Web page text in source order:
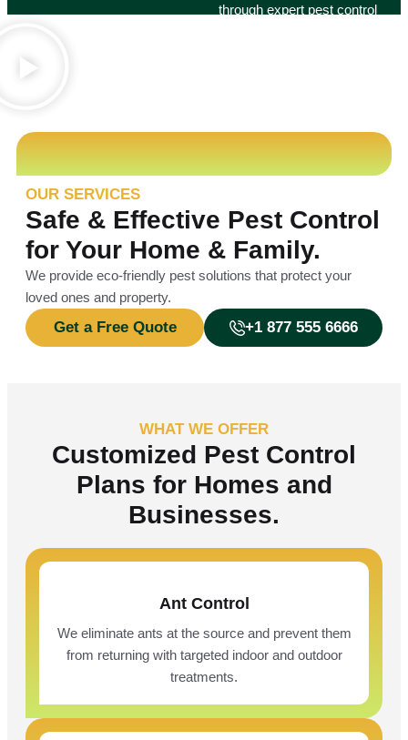
through expert pest control
OUR SERVICES
Safe & Effective Pest Control
for Your Home & Family.
We provide eco-friendly pest solutions that protect your
loved ones and property.
Get a Free Quote +1 877 555 6666
WHAT WE OFFER
Customized Pest Control
Plans for Homes and
Businesses.
Ant Control
We eliminate ants at the source and prevent them
from returning with targeted indoor and outdoor
treatments.